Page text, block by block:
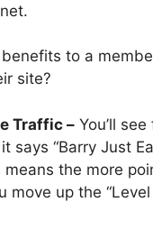
to a
site?
Traffic – You’ll
says “Barry Just
means the more
move up the